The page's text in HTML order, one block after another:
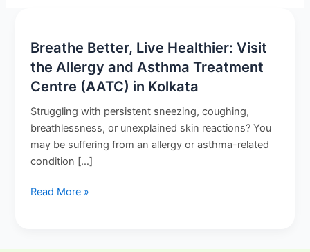
Breathe Better, Live Healthier: Visit
the Allergy and Asthma Treatment
Centre (AATC) in Kolkata
Struggling with persistent sneezing, coughing,
breathlessness, or unexplained skin reactions? You
may be suffering from an allergy or asthma-related
condition […]
Breathe
Better,
Live
Healthier:
Visit
the
Allergy
and
Treatment
Read More »